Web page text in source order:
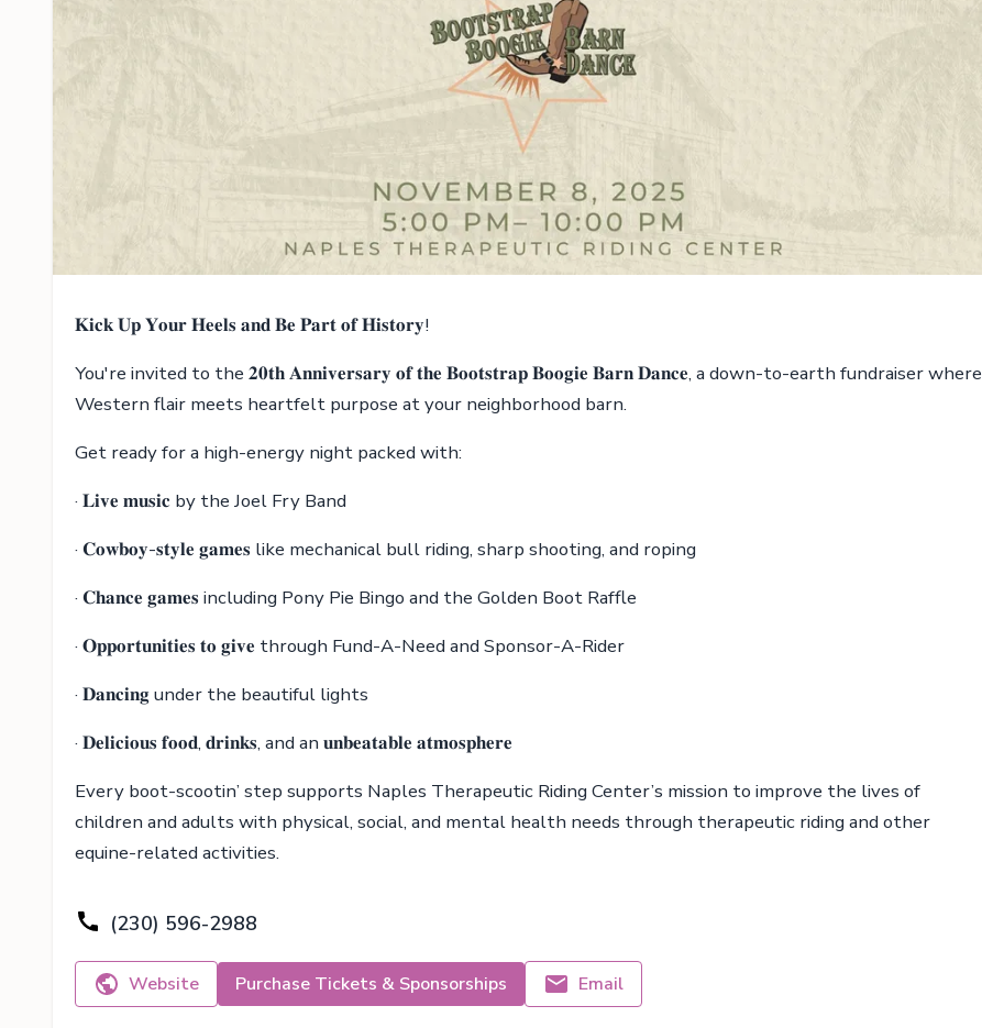
𝐊𝐢𝐜𝐤 𝐔𝐩 𝐘𝐨𝐮𝐫 𝐇𝐞𝐞𝐥𝐬 𝐚𝐧𝐝 𝐁𝐞 𝐏𝐚𝐫𝐭 𝐨𝐟 𝐇𝐢𝐬𝐭𝐨𝐫𝐲!
You're invited to the 𝟐𝟎𝐭𝐡 𝐀𝐧𝐧𝐢𝐯𝐞𝐫𝐬𝐚𝐫𝐲 𝐨𝐟 𝐭𝐡𝐞 𝐁𝐨𝐨𝐭𝐬𝐭𝐫𝐚𝐩 𝐁𝐨𝐨𝐠𝐢𝐞 𝐁𝐚𝐫𝐧 𝐃𝐚𝐧𝐜𝐞, a down-to-earth fundraiser where
Western flair meets heartfelt purpose at your neighborhood barn.
Get ready for a high-energy night packed with:
· 𝐋𝐢𝐯𝐞 𝐦𝐮𝐬𝐢𝐜 by the Joel Fry Band
· 𝐂𝐨𝐰𝐛𝐨𝐲-𝐬𝐭𝐲𝐥𝐞 𝐠𝐚𝐦𝐞𝐬 like mechanical bull riding, sharp shooting, and roping
· 𝐂𝐡𝐚𝐧𝐜𝐞 𝐠𝐚𝐦𝐞𝐬 including Pony Pie Bingo and the Golden Boot Raffle
· 𝐎𝐩𝐩𝐨𝐫𝐭𝐮𝐧𝐢𝐭𝐢𝐞𝐬 𝐭𝐨 𝐠𝐢𝐯𝐞 through Fund-A-Need and Sponsor-A-Rider
· 𝐃𝐚𝐧𝐜𝐢𝐧𝐠 under the beautiful lights
· 𝐃𝐞𝐥𝐢𝐜𝐢𝐨𝐮𝐬 𝐟𝐨𝐨𝐝, 𝐝𝐫𝐢𝐧𝐤𝐬, and an 𝐮𝐧𝐛𝐞𝐚𝐭𝐚𝐛𝐥𝐞 𝐚𝐭𝐦𝐨𝐬𝐩𝐡𝐞𝐫𝐞
Every boot-scootin’ step supports Naples Therapeutic Riding Center’s mission to improve the lives of
children and adults with physical, social, and mental health needs through therapeutic riding and other
equine-related activities.
(230) 596-2988
Website Purchase Tickets & Sponsorships Email